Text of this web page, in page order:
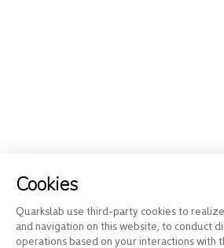
Cookies
Quarkslab use third-party cookies to
and navigation on this website, to conduct
operations based on your interactions with